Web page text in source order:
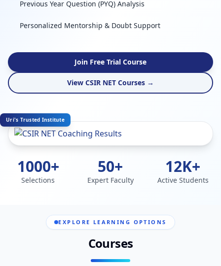
Previous Year Question (PYQ) Analysis
Personalized Mentorship & Doubt Support
Join Free Trial Course
View CSIR NET Courses →
Uri's Trusted Institute
1000+
Selections
50+
Expert Faculty
12K+
Active Students
EXPLORE LEARNING OPTIONS
Courses